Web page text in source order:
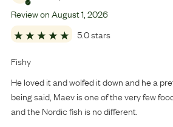
Review onAugust1 2026
5.0 stars
Fishy
He loved it and wolfed it down and he a
being said, Maev is one of the very few
and the Nordic fish is no different.